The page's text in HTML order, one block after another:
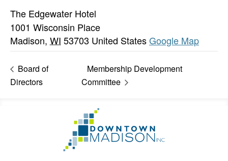
The Edgewater Hotel
1001 Wisconsin Place
Madison, WI 53703 United StatesGoogle Map
Board of
Directors
Membership Development
Committee
Information
Homepage